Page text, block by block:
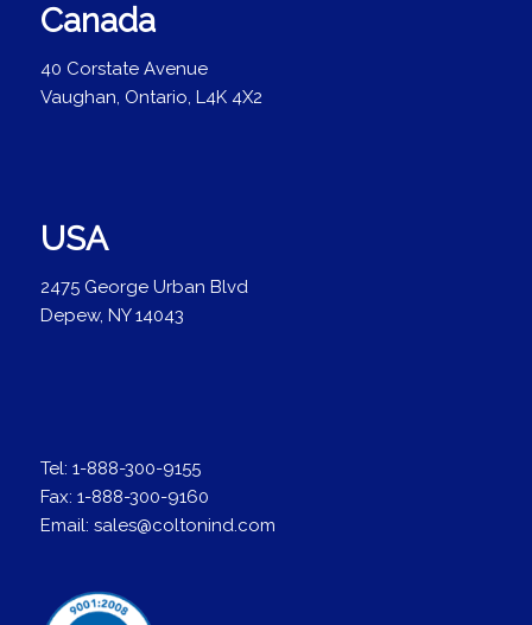
Canada
40 Corstate Avenue
Vaughan, Ontario, L4K 4X2
USA
2475 George Urban Blvd
Depew, NY 14043
Tel: 1-888-300-9155
Fax: 1-888-300-9160
Email: sales@coltonind.com